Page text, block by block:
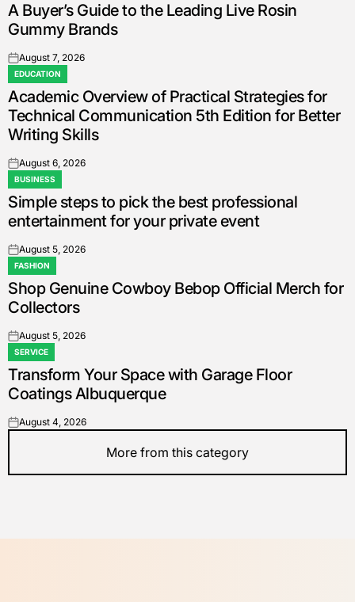
IN
A Buyer’s Guide to the Leading Live Rosin
Gummy Brands
onAugust 7, 2026
POSTED
IN
EDUCATION
Academic Overview of Practical Strategies for
Technical Communication 5th Edition for Better
Writing Skills
onAugust 6, 2026
POSTED
IN
BUSINESS
Simple steps to pick the best professional
entertainment for your private event
onAugust 5, 2026
POSTED
IN
FASHION
Shop Genuine Cowboy Bebop Official Merch for
Collectors
onAugust 5, 2026
POSTED
IN
SERVICE
Transform Your Space with Garage Floor
Coatings Albuquerque
onAugust 4, 2026
More from this category